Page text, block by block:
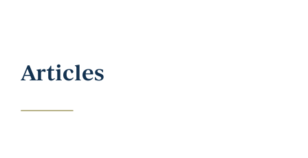
Articles